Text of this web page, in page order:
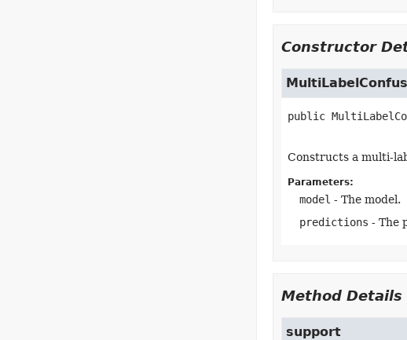
Constructor
public
Constructs a multi-
Parameters:
model - The model.
predictions - The
Method Details
support